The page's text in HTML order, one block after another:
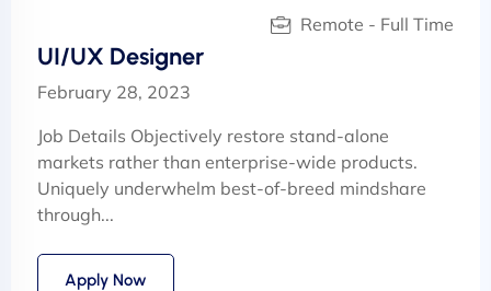
Remote - Full Time
UI/UX Designer
February 28, 2023
Job Details Objectively restore stand-alone
markets rather than enterprise-wide products.
Uniquely underwhelm best-of-breed mindshare
through...
Apply Now